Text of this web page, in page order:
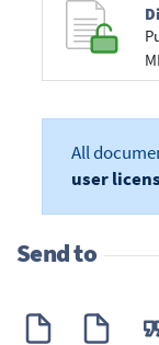
All
user
Send to